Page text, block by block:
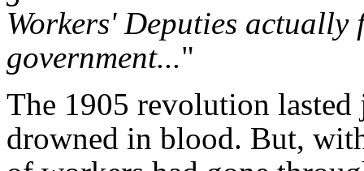
Workers' Deputies actually
government..."
The 1905 revolution lasted
drowned in blood. But,